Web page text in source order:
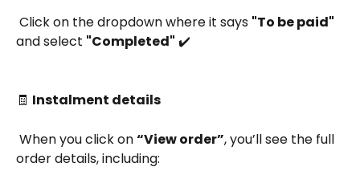
Click on the dropdown where it says "To be paid"
and select "Completed" ✔️
🧾 Instalment details
When you click on “View order”, you’ll see the full
order details, including: